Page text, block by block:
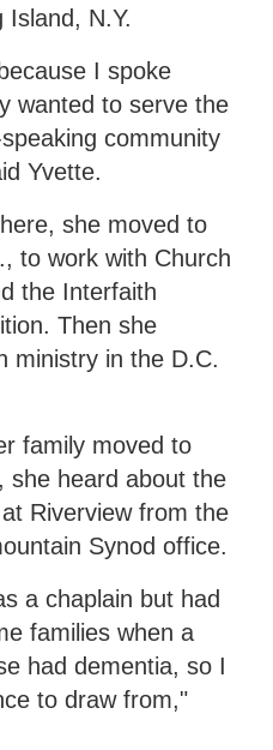
Island, N.Y.
I spoke
wanted to serve the
community
Yvette.
she moved to
to work with Church
the Interfaith
Then she
ministry in the D.C.
family moved to
she heard about the
Riverview from the
Synod office.
a chaplain but had
families when a
had dementia, so I
to draw from,"